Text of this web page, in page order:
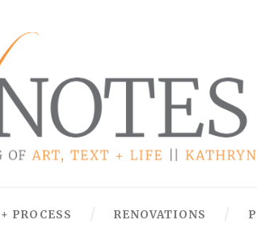
PROCESS RENOVATIONS